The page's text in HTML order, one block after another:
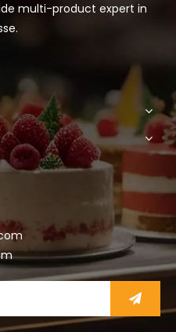
multi-product expert in